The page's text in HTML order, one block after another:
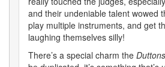
and their undeniable talent wowed
play multiple instruments, and get
laughing themselves silly!
There’s a special charm the Duttons